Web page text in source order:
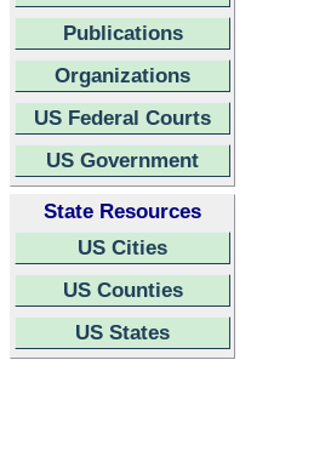
Publications
Organizations
US Federal Courts
US Government
State Resources
US Cities
US Counties
US States